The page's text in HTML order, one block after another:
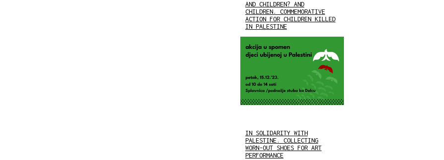
AND CHILDREN? AND
CHILDREN. COMMEMORATIVE
ACTION FOR CHILDREN KILLED
IN PALESTINE
IN SOLIDARITY WITH
PALESTINE. COLLECTING
WORN-OUT SHOES FOR ART
PERFORMANCE